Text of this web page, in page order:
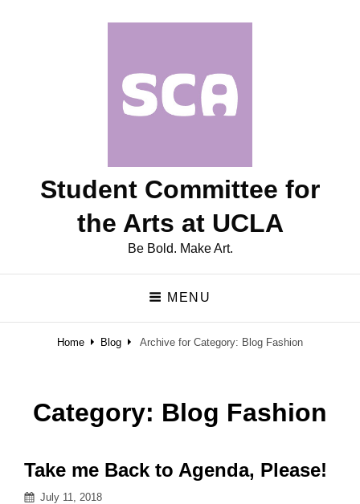
Student Committee for
the Arts at UCLA
Be Bold. Make Art.
MENU
Home Blog Archive for Category: Blog Fashion
Category: Blog Fashion
Take me Back to Agenda, Please!
Posted
July 11, 2018